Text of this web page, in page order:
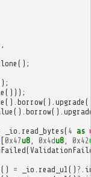
();
()));
(). borrow(). upgrade
(). borrow().
_io read_bytes( 4 as
[ 0x47u8, 0x4du8, 0x42
(
() = _io read_u1 () ?